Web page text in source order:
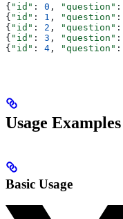
{ "id" : 0 , "question" :
{ "id" : 1 , "question" :
{ "id" : 2 , "question" :
{ "id" : 3 , "question" :
{ "id" : 4 , "question" :
Usage Examples
Basic Usage